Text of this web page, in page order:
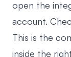
open the
account.
This is the
inside the